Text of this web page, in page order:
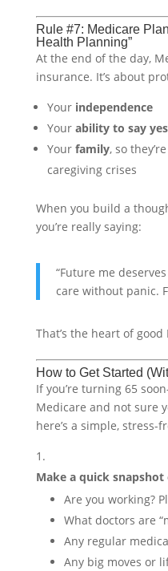
Rule #7: Medicare
Health Planning”
At the end of the day,
insurance. It’s about
Your independence
Your ability to say yes
Your family, so
caregiving crises
When you build a
you’re really saying:
“Future me
care without panic.
That’s the heart of
How to Get Started
If you’re turning 65
Medicare and not sure
here’s a simple, stress-
Make a quick
Are you working?
What doctors are
Any regular
Any big moves or